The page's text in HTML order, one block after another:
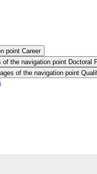
point Career
of the navigation point Doctoral
of the navigation point